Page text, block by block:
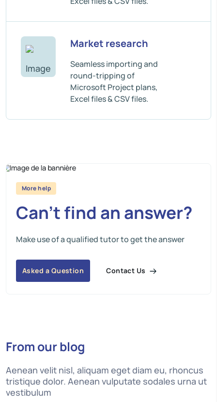
Market research
Seamless importing and
round-tripping of
Microsoft Project plans,
Excel files & CSV files.
More help
Can’t find an answer?
Make use of a qualified tutor to get the answer
Asked a Question Contact Us
From our blog
Aenean velit nisl, aliquam eget diam eu, rhoncus
tristique dolor. Aenean vulputate sodales urna ut
vestibulum